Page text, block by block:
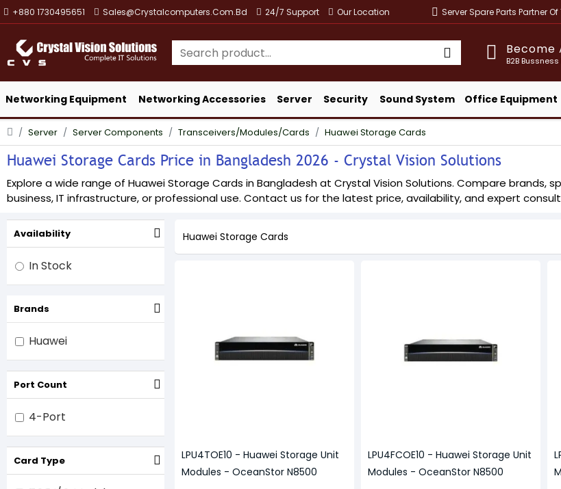
+880 1730495651 Sales@crystalcomputers.com.bd 24/7 Support Our Location Server Spare Parts Partner
Become
B2B
Networking Equipment Networking Accessories Server Security Sound System Office Equipment
Server Server Components Transceivers/Modules/Cards Huawei Storage Cards
Huawei Storage Cards Price in Bangladesh 2026 - Crystal Vision Solutions
Explore a wide range of Huawei Storage Cards in Bangladesh at Crystal Vision Solutions. Compare
business, IT infrastructure, or professional use. Contact us for the latest price, availability, and expert
Brands
Huawei
Port Count
4-Port
Card Type
Availability
In Stock
Huawei Storage Cards
LPU4TOE10 - Huawei Storage Unit
Modules - OceanStor N8500
LPU4FCOE10 - Huawei Storage Unit
Modules - OceanStor N8500